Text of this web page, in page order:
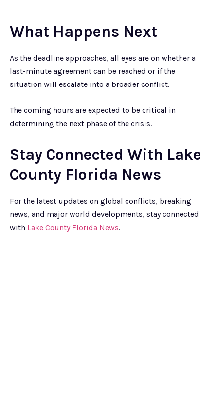
What Happens Next
As the deadline approaches, all eyes are on whether a
last-minute agreement can be reached or if the
situation will escalate into a broader conflict.
The coming hours are expected to be critical in
determining the next phase of the crisis.
Stay Connected With Lake
County Florida News
For the latest updates on global conflicts, breaking
news, and major world developments, stay connected
with Lake County Florida News.